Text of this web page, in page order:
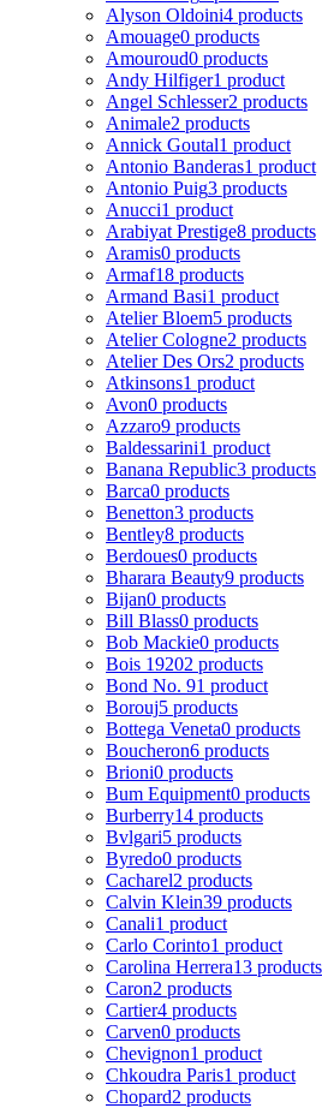
Alyson Oldoini4 products
Amouage0 products
Amouroud0 products
Andy Hilfiger1 product
Angel Schlesser2 products
Animale2 products
Annick Goutal1 product
Antonio Banderas1 product
Antonio Puig3 products
Anucci1 product
Arabiyat Prestige8 products
Aramis0 products
Armaf18 products
Armand Basi1 product
Atelier Bloem5 products
Atelier Cologne2 products
Atelier Des Ors2 products
Atkinsons1 product
Avon0 products
Azzaro9 products
Baldessarini1 product
Banana Republic3 products
Barca0 products
Benetton3 products
Bentley8 products
Berdoues0 products
Bharara Beauty9 products
Bijan0 products
Bill Blass0 products
Bob Mackie0 products
Bois 19202 products
Bond No. 91 product
Borouj5 products
Bottega Veneta0 products
Boucheron6 products
Brioni0 products
Bum Equipment0 products
Burberry14 products
Bvlgari5 products
Byredo0 products
Cacharel2 products
Calvin Klein39 products
Canali1 product
Carlo Corinto1 product
Carolina Herrera13 products
Caron2 products
Cartier4 products
Carven0 products
Chevignon1 product
Chkoudra Paris1 product
Chopard2 products